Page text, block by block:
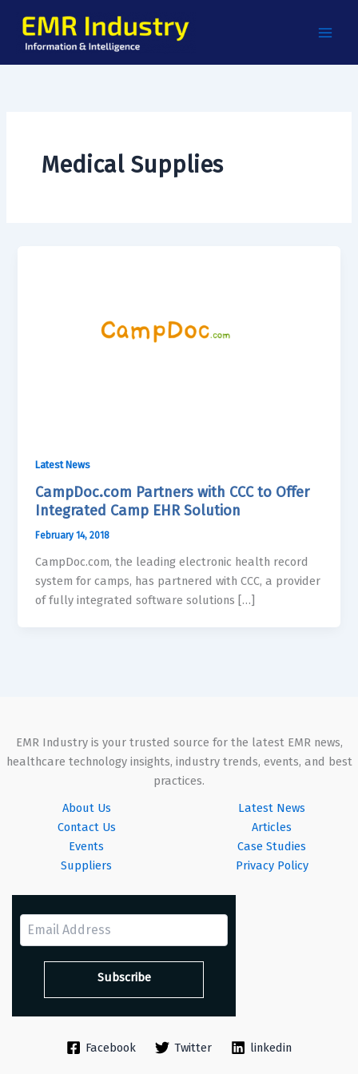
content
Medical Supplies
Latest News
CampDoc.com Partners with CCC to Offer
Integrated Camp EHR Solution
February 14, 2018
CampDoc.com, the leading electronic health record
system for camps, has partnered with CCC, a provider
of fully integrated software solutions […]
EMR Industry is your trusted source for the latest EMR news,
healthcare technology insights, industry trends, events, and best
practices.
About Us
Contact Us
Events
Suppliers
Latest News
Articles
Case Studies
Privacy Policy
Facebook Twitter linkedin